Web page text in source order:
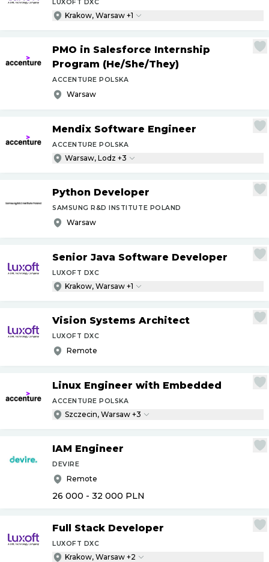
LUXOFT DXC
Krakow, Warsaw +1
PMO in Salesforce Internship
Program (He/She/They)
ACCENTURE POLSKA
Warsaw
Mendix Software Engineer
ACCENTURE POLSKA
Warsaw, Lodz +3
Python Developer
SAMSUNG R&D INSTITUTE POLAND
Warsaw
Senior Java Software Developer
LUXOFT DXC
Krakow, Warsaw +1
Vision Systems Architect
LUXOFT DXC
Remote
Linux Engineer with Embedded
ACCENTURE POLSKA
Szczecin, Warsaw +3
IAM Engineer
DEVIRE
Remote
26 000 - 32 000 PLN
Full Stack Developer
LUXOFT DXC
Krakow, Warsaw +2